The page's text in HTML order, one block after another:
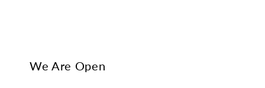
We Are Open